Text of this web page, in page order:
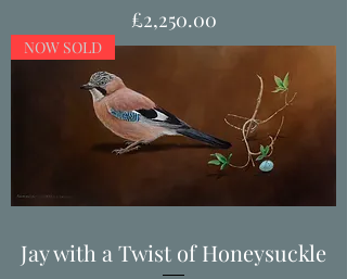
Price
£2,250.00
NOW SOLD
Jay with a Twist of Honeysuckle